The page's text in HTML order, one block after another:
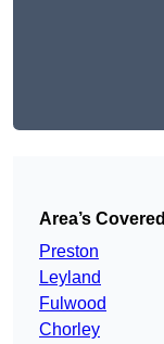
Area’s Covered
Preston
Leyland
Fulwood
Chorley